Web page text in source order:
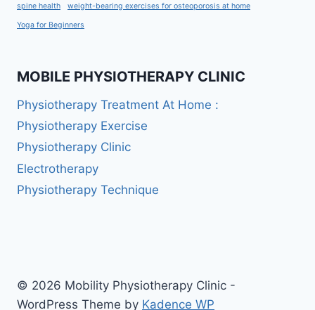
spine health weight-bearing exercises for osteoporosis at home
Yoga for Beginners
MOBILE PHYSIOTHERAPY CLINIC
Physiotherapy Treatment At Home :
Physiotherapy Exercise
Physiotherapy Clinic
Electrotherapy
Physiotherapy Technique
© 2026 Mobility Physiotherapy Clinic -
WordPress Theme by Kadence WP